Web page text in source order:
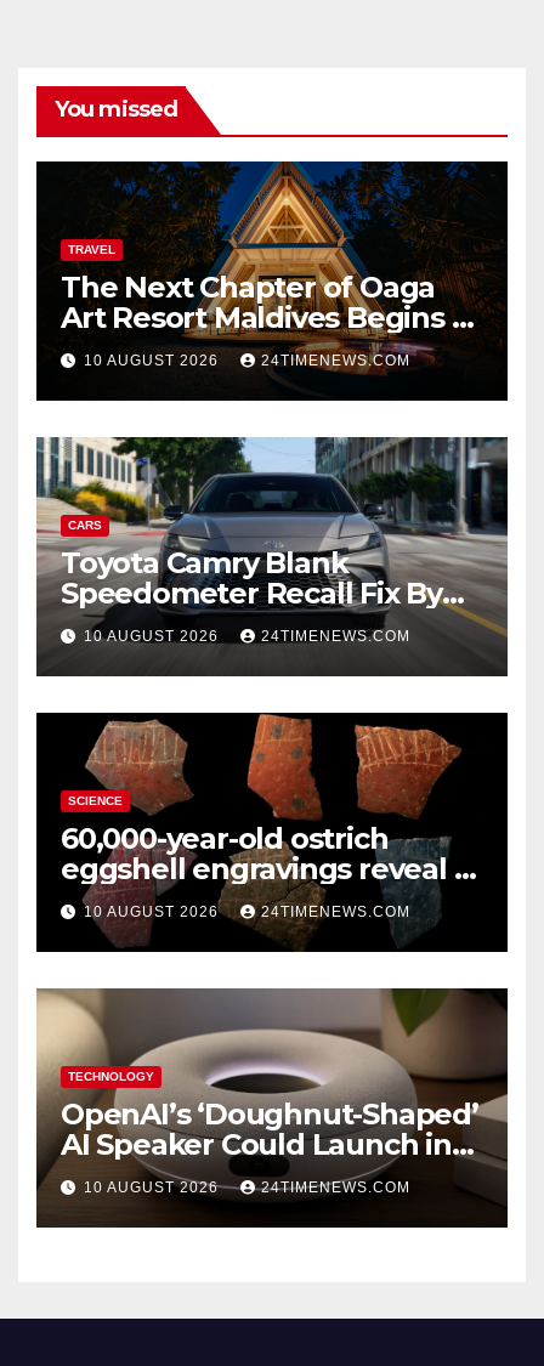
You missed
TRAVEL
The Next Chapter of Oaga
Art Resort Maldives Begins –
Rebooted and Reopened |
News
10 AUGUST 2026 24TIMENEWS.COM
CARS
Toyota Camry Blank
Speedometer Recall Fix By
Trim
10 AUGUST 2026 24TIMENEWS.COM
SCIENCE
60,000-year-old ostrich
eggshell engravings reveal a
surprisingly sophisticated
human mind
10 AUGUST 2026 24TIMENEWS.COM
TECHNOLOGY
OpenAI’s ‘Doughnut-Shaped’
AI Speaker Could Launch in
2027
10 AUGUST 2026 24TIMENEWS.COM